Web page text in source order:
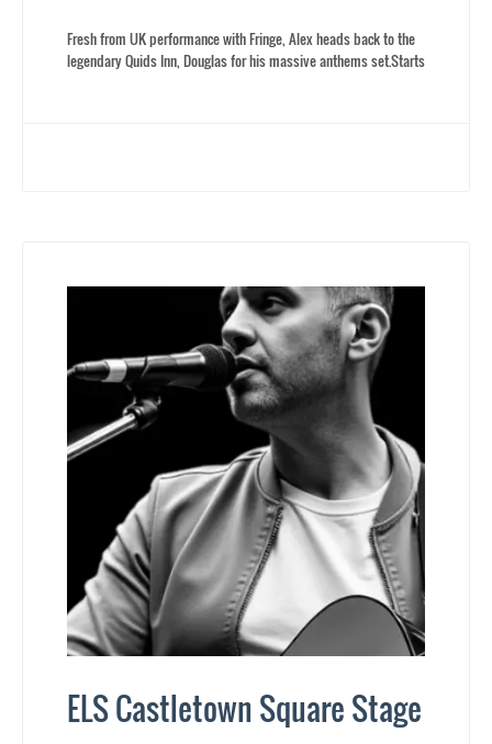
Fresh from UK performance with Fringe, Alex heads back to the
legendary Quids Inn, Douglas for his massive anthems set.Starts
ELS Castletown Square Stage